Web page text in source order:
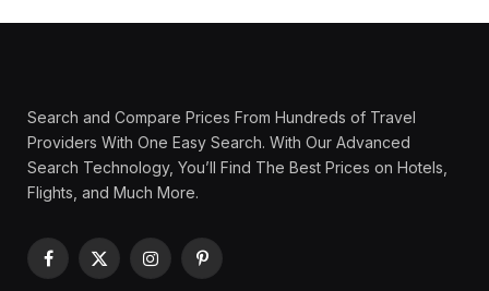
Search and Compare Prices From Hundreds of Travel
Providers With One Easy Search. With Our Advanced
Search Technology, You’ll Find The Best Prices on Hotels,
Flights, and Much More.
Facebook
X
InstagramPinterest